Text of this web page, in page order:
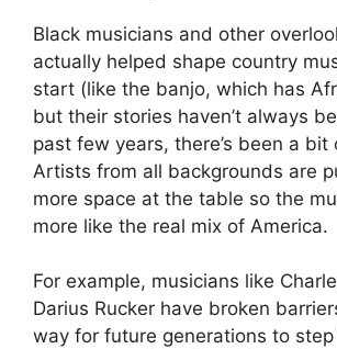
Black musicians and other
actually helped shape country
start (like the banjo, which has
but their stories haven’t always
past few years, there’s been a bit
Artists from all backgrounds are
more space at the table so the
more like the real mix of America.
For example, musicians like
Darius Rucker have broken
way for future generations to